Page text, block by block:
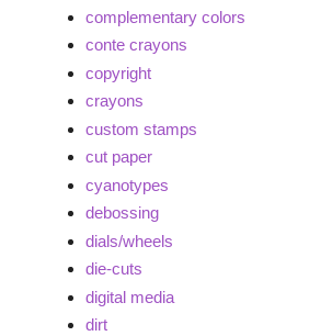
complementary colors
conte crayons
copyright
crayons
custom stamps
cut paper
cyanotypes
debossing
dials/wheels
die-cuts
digital media
dirt